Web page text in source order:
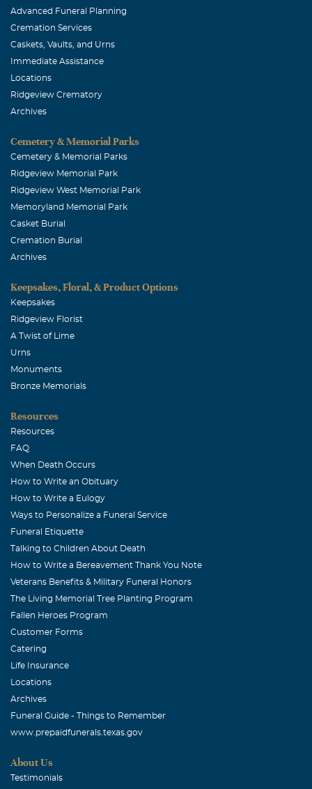
Advanced Funeral Planning
Cremation Services
Caskets, Vaults, and Urns
Immediate Assistance
Locations
Ridgeview Crematory
Archives
Cemetery & Memorial Parks
Cemetery & Memorial Parks
Ridgeview Memorial Park
Ridgeview West Memorial Park
Memoryland Memorial Park
Casket Burial
Cremation Burial
Archives
Keepsakes, Floral, & Product Options
Keepsakes
Ridgeview Florist
A Twist of Lime
Urns
Monuments
Bronze Memorials
Resources
Resources
FAQ
When Death Occurs
How to Write an Obituary
How to Write a Eulogy
Ways to Personalize a Funeral Service
Funeral Etiquette
Talking to Children About Death
How to Write a Bereavement Thank You Note
Veterans Benefits & Military Funeral Honors
The Living Memorial Tree Planting Program
Fallen Heroes Program
Customer Forms
Catering
Life Insurance
Locations
Archives
Funeral Guide - Things to Remember
www.prepaidfunerals.texas.gov
About Us
Testimonials